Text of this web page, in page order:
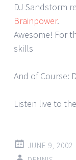
DJ Sandstorm
Brainpower.
Awesome! For
skills
And of Course:
Listen live to the
JUNE 9, 2002